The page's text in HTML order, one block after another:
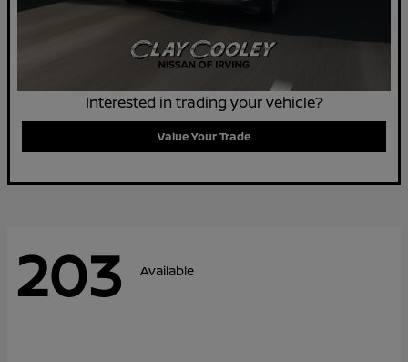
Interested in trading your vehicle?
Value Your Trade
203 Available